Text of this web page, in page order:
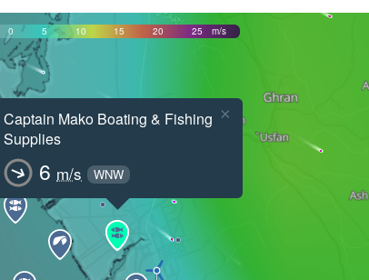
0 5 10 15 20 25 m/s
Captain Mako Boating & Fishing
Supplies
6 m/s WNW
×